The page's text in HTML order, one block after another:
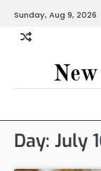
content
Sunday, Aug 9, 2026
Day: July